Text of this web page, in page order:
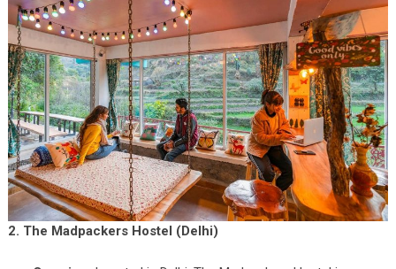
2. The Madpackers Hostel (Delhi)